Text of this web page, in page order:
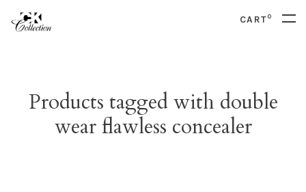
CART0
Products tagged with double
wear flawless concealer